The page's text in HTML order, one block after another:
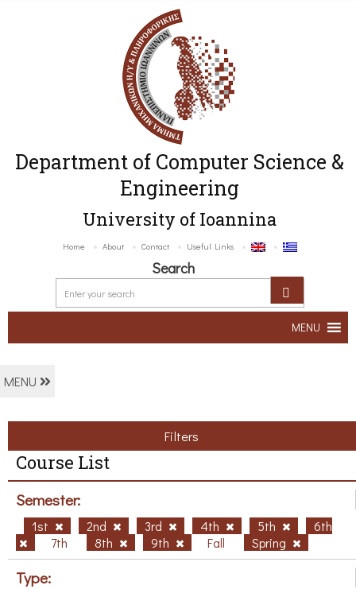
Department of Computer Science &
Engineering
University of Ioannina
Home About Contact Useful Links
Search
MENU
MENU
Filters
Course List
Semester:
1st 2nd 3rd 4th 5th
6th
7th
8th 9th Fall Spring
Type: